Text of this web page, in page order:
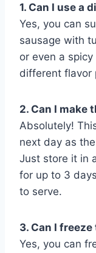
1. Can I use a
Yes, you can
sausage with
or even a
different flavor
2. Can I make
Absolutely!
next day as
Just store it in
for up to 3
to serve.
3. Can I
Yes, you can